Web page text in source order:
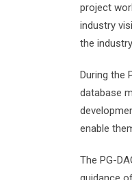
project
industry
the industry.
During the
database
enable
The PG-